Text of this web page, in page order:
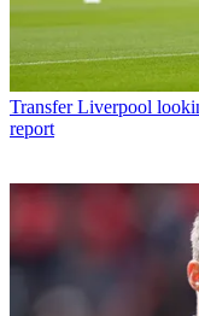
Transfer Liverpool
report